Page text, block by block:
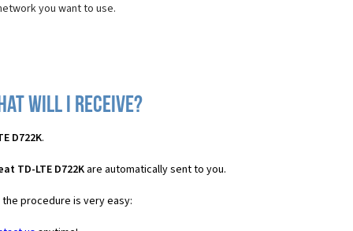
you want to use.
will I receive?
D722K.
TD-LTE D722Kare automatically sent to you.
procedure is very easy: